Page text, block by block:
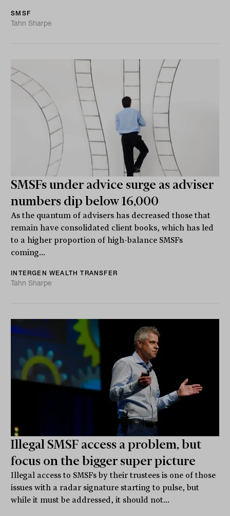
SMSF
Tahn Sharpe
SMSFs under advice surge as adviser
numbers dip below 16,000
As the quantum of advisers has decreased those that
remain have consolidated client books, which has led
to a higher proportion of high-balance SMSFs
coming...
INTERGEN WEALTH TRANSFER
Tahn Sharpe
Illegal SMSF access a problem, but
focus on the bigger super picture
Illegal access to SMSFs by their trustees is one of those
issues with a radar signature starting to pulse, but
while it must be addressed, it should not...